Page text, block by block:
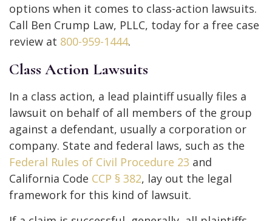
options when it comes to class-action lawsuits.
Call Ben Crump Law, PLLC, today for a free case
review at 800-959-1444.
Class Action Lawsuits
In a class action, a lead plaintiff usually files a
lawsuit on behalf of all members of the group
against a defendant, usually a corporation or
company. State and federal laws, such as the
Federal Rules of Civil Procedure 23 and
California Code CCP § 382, lay out the legal
framework for this kind of lawsuit.